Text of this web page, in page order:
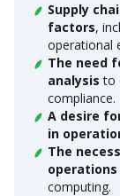
Supply
factors,
operational
The need
analysisto
compliance.
A desire
in
The
operations
computing.